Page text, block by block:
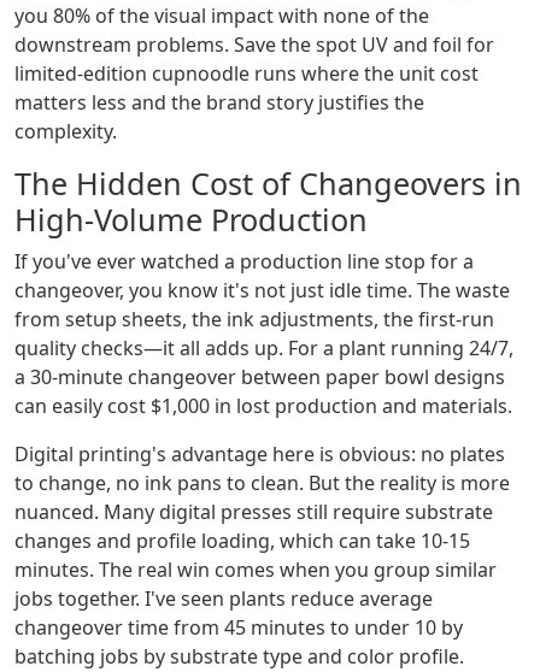
you 80% of the visual impact with none of the
downstream problems. Save the spot UV and foil for
limited-edition cupnoodle runs where the unit cost
matters less and the brand story justifies the
complexity.
The Hidden Cost of Changeovers in
High-Volume Production
If you've ever watched a production line stop for a
changeover, you know it's not just idle time. The waste
from setup sheets, the ink adjustments, the first-run
quality checks—it all adds up. For a plant running 24/7,
a 30-minute changeover between paper bowl designs
can easily cost $1,000 in lost production and materials.
Digital printing's advantage here is obvious: no plates
to change, no ink pans to clean. But the reality is more
nuanced. Many digital presses still require substrate
changes and profile loading, which can take 10-15
minutes. The real win comes when you group similar
jobs together. I've seen plants reduce average
changeover time from 45 minutes to under 10 by
batching jobs by substrate type and color profile.